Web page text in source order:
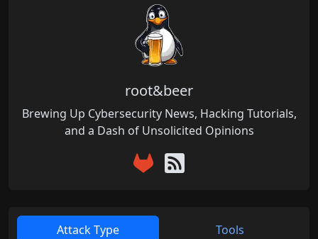
root&beer
Brewing Up Cybersecurity News, Hacking Tutorials,
and a Dash of Unsolicited Opinions
Attack Type Tools